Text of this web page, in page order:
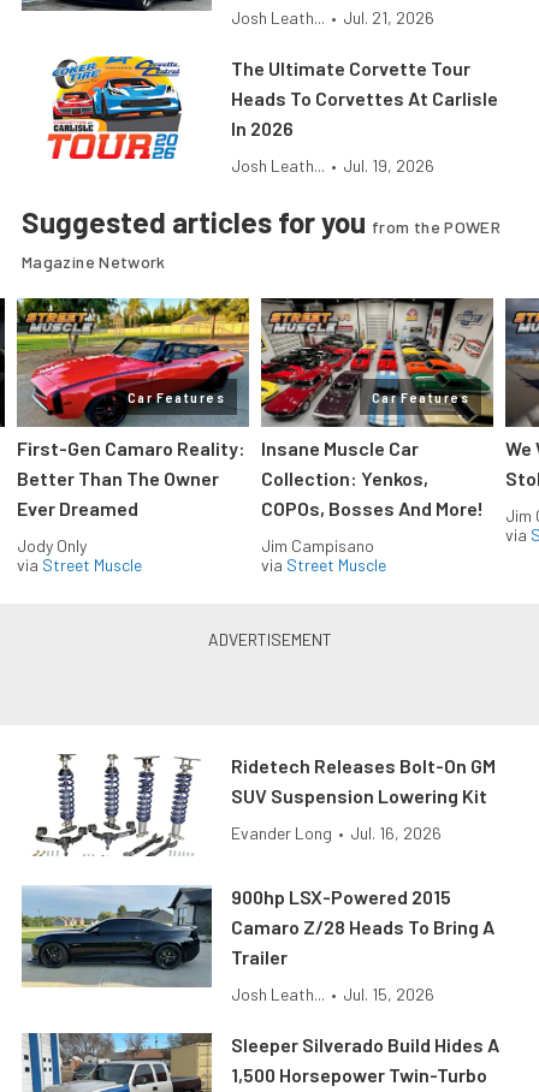
Josh Leath... • Jul. 21, 2026
The Ultimate Corvette Tour
Heads To Corvettes At Carlisle
In 2026
Josh Leath... • Jul. 19, 2026
Suggested articles for you from the POWER
Magazine Network
Car Features
First-Gen Camaro Reality:
Better Than The Owner
Ever Dreamed
Jody Only
via Street Muscle
Car Features
Insane Muscle Car
Collection: Yenkos,
COPOs, Bosses And More!
Jim Campisano
via Street Muscle
We
Jim
via
Ridetech Releases Bolt-On GM
SUV Suspension Lowering Kit
Evander Long • Jul. 16, 2026
900hp LSX-Powered 2015
Camaro Z/28 Heads To Bring A
Trailer
Josh Leath... • Jul. 15, 2026
Sleeper Silverado Build Hides A
1,500 Horsepower Twin-Turbo